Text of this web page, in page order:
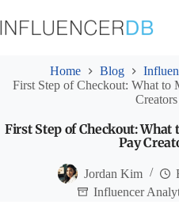
to
content
Home Blog
First Step of Checkout: What to
Creators
First Step of Checkout: What
Pay
Jordan Kim
Influencer